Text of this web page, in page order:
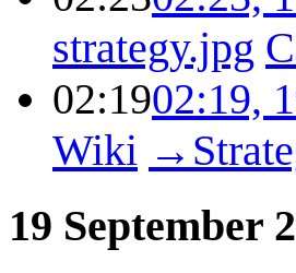
strategy.jpg
02:1902:19,
Wiki →
19 September